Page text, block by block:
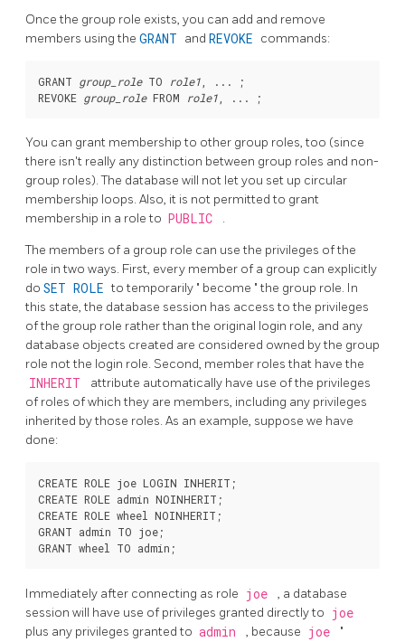
Once the group role exists, you can add and remove
members using the GRANT and REVOKE commands:
GRANT group_role TO role1 , ... ;
REVOKE group_role FROM role1
You can grant membership to other group roles, too (since
there isn't really any distinction between group roles and non-
group roles). The database will not let you set up circular
membership loops. Also, it is not permitted to grant
membership in a role to PUBLIC .
The members of a group role can use the privileges of the
role in two ways. First, every member of a group can explicitly
do SET ROLEto temporarily " become "the group role. In
this state, the database session has access to the privileges
of the group role rather than the original login role, and any
database objects created are considered owned by the group
role not the login role. Second, member roles that have the
INHERIT
attribute automatically have use of the privileges
of roles of which they are members, including any privileges
inherited by those roles. As an example, suppose we have
done:
CREATE ROLE joe LOGIN INHERIT;
CREATE ROLE admin NOINHERIT;
CREATE ROLE wheel NOINHERIT;
GRANT admin TO joe;
Immediately after connecting as role joe
, a database
session will have use of privileges granted directly to joe
plus any privileges granted to admin , because joe
"